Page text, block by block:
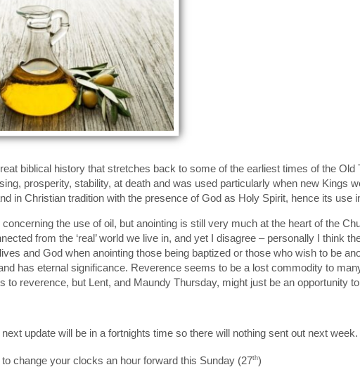
biblical history that stretches back to some of the earliest times of the
prosperity, stability, at death and was used particularly when new Kings
in Christian tradition with the presence of God as Holy Spirit, hence its use
the use of oil, but anointing is still very much at the heart of the
from the ‘real’ world we live in, and yet I disagree – personally I think
and God when anointing those being baptized or those who wish to be
has eternal significance. Reverence seems to be a lost commodity to
to reverence, but Lent, and Maundy Thursday, might just be an opportunity
update will be in a fortnights time so there will nothing sent out next week.
change your clocks an hour forward this Sunday (27th)